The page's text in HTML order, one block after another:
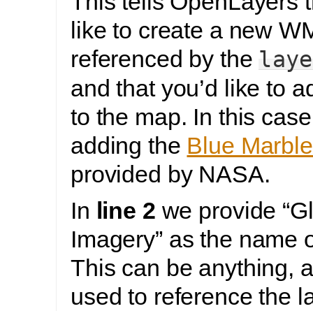
like to create a new
referenced by the
and that you’d like to
to the map. In this
adding the Blue
provided by NASA.
In line 2 we provide
Imagery” as the name
This can be anything,
used to reference the